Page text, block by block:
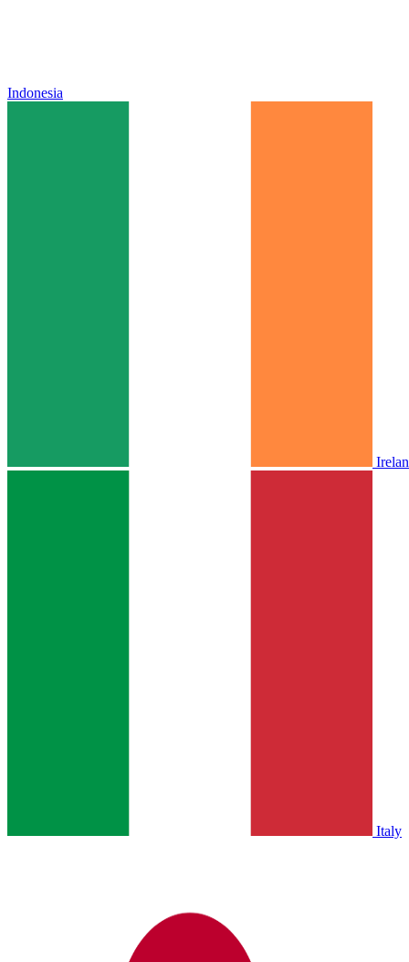
Indonesia
Italy